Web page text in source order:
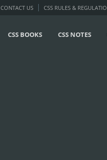
CONTACT US CSS RULES &
CSS BOOKS CSS NOTES